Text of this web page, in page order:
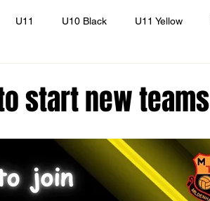
U11 U10 Black U11 Yellow
start new teams